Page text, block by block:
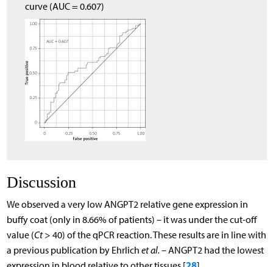
curve (AUC = 0.607)
Discussion
We observed a very low ANGPT2 relative gene expression in
buffy coat (only in 8.66% of patients) – it was under the cut-off
value (Ct> 40) of the qPCR reaction. These results are in line with
a previous publication by Ehrlich et al. – ANGPT2 had the lowest